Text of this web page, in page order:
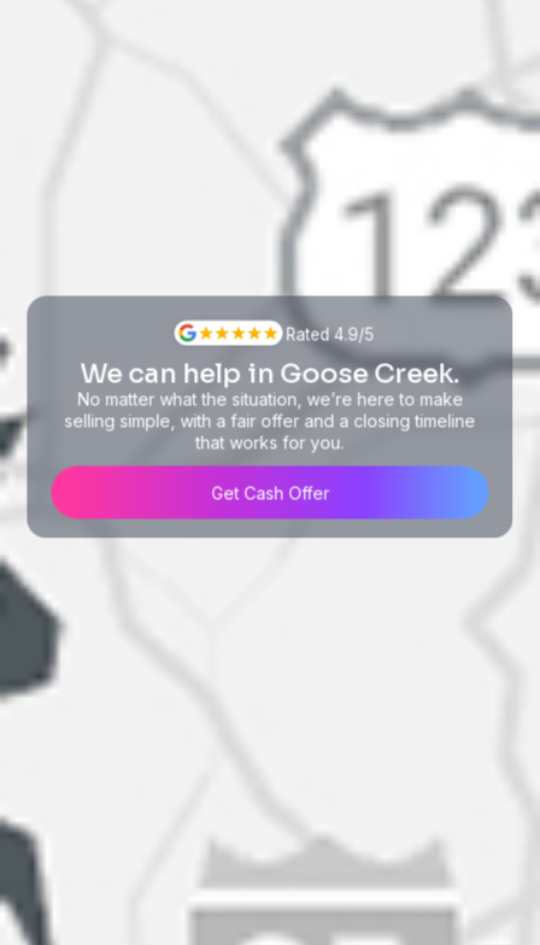
Rated 4.9/5
We can help in Goose Creek.
No matter what the situation, we’re here to make
selling simple, with a fair offer and a closing timeline
that works for you.
Get Cash Offer